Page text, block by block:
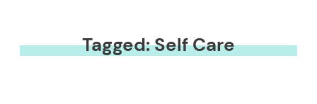
Tagged: Self Care